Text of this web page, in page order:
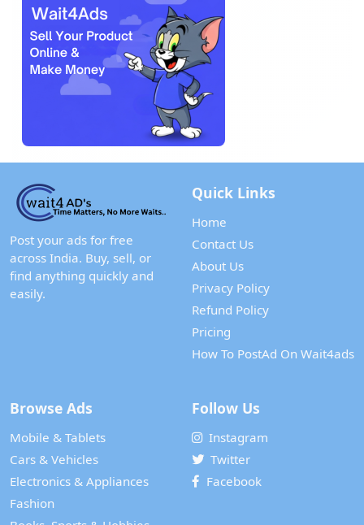
Post your ads for free
across India. Buy, sell, or
find anything quickly and
easily.
Quick Links
Home
Contact Us
About Us
Privacy Policy
Refund Policy
Pricing
How To PostAd On Wait4ads
Browse Ads
Mobile & Tablets
Cars & Vehicles
Electronics & Appliances
Fashion
Follow Us
Instagram
Twitter
Facebook